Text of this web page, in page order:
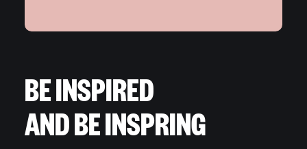
BE INSPIRED
AND BE INSPRING